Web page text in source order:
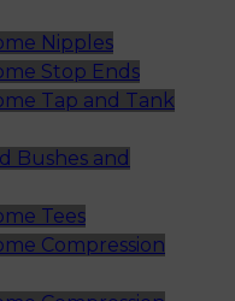
Nipples
Stop Ends
Tap and Tank
Bushes and
Tees
Compression